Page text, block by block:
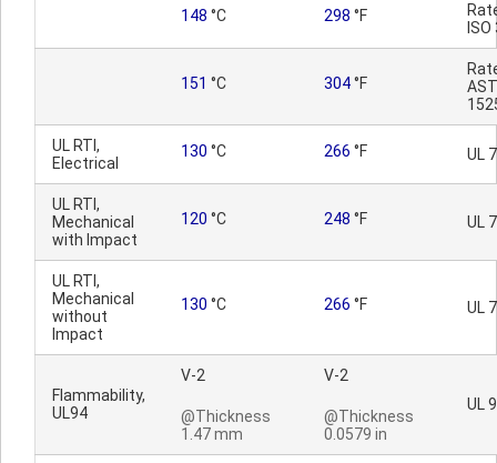
148 °C 298 °F
151 °C 304°F
UL RTI,
Electrical
130 °C 266 °F UL
UL RTI,
Mechanical
with Impact
120 °C 248 °F UL
UL RTI,
Mechanical
without
Impact
130 °C 266 °F UL
Flammability,
UL94
V-2
@Thickness
1.47 mm
V-2
@Thickness
0.0579 in
UL